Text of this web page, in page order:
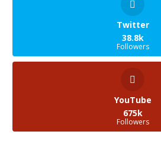
science fiction-like
Twitter
38.8k
Followers
YouTube
675k
Followers